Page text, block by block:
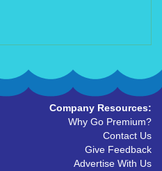
Company Resources:
Why Go Premium?
Contact Us
Give Feedback
Advertise With Us